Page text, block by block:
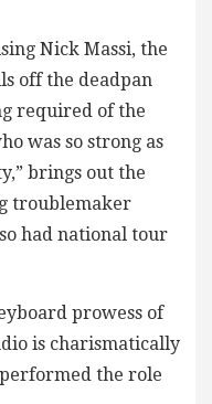
Nick Massi, the
off the deadpan
required of the
was so strong as
brings out the
troublemaker
had national tour
prowess of
is charismatically
the role